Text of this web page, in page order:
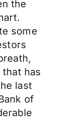
the
some
has
last
of